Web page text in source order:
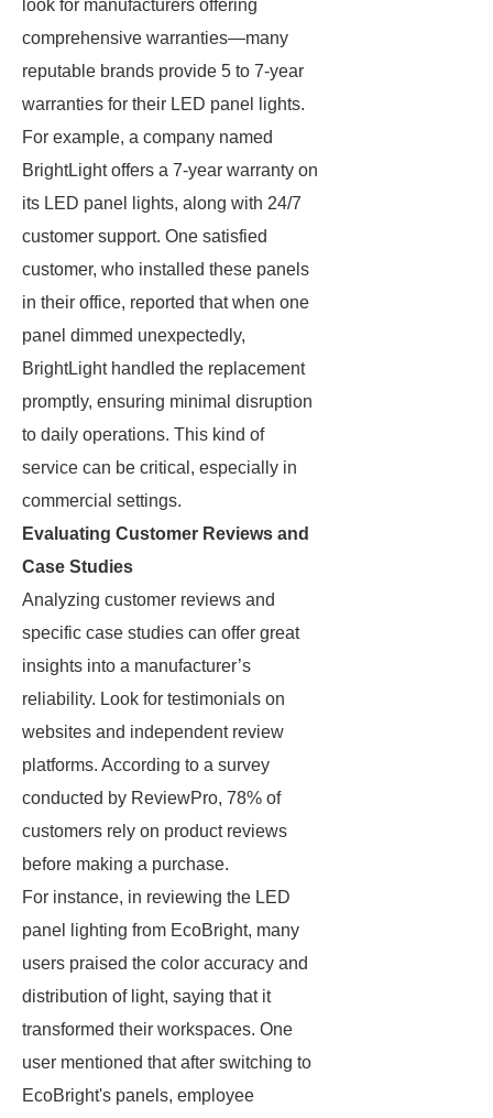
look for manufacturers offering
comprehensive warranties—many
reputable brands provide 5 to 7-year
warranties for their LED panel lights.
For example, a company named
BrightLight offers a 7-year warranty on
its LED panel lights, along with 24/7
customer support. One satisfied
customer, who installed these panels
in their office, reported that when one
panel dimmed unexpectedly,
BrightLight handled the replacement
promptly, ensuring minimal disruption
to daily operations. This kind of
service can be critical, especially in
commercial settings.
Evaluating Customer Reviews and
Case Studies
Analyzing customer reviews and
specific case studies can offer great
insights into a manufacturer’s
reliability. Look for testimonials on
websites and independent review
platforms. According to a survey
conducted by ReviewPro, 78% of
customers rely on product reviews
before making a purchase.
For instance, in reviewing the LED
panel lighting from EcoBright, many
users praised the color accuracy and
distribution of light, saying that it
transformed their workspaces. One
user mentioned that after switching to
EcoBright's panels, employee